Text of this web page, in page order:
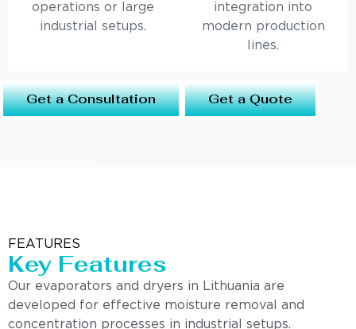
operations or large
industrial setups.
integration into
modern production
lines.
Get a Consultation Get a Quote
FEATURES
Key Features
Our evaporators and dryers in Lithuania are
developed for effective moisture removal and
concentration processes in industrial setups.